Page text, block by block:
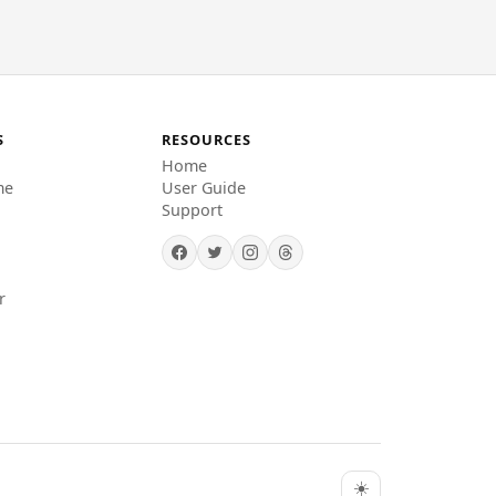
RESOURCES
Home
User Guide
Support
☀️